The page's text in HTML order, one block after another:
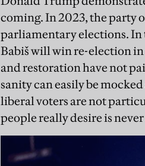
coming. In 2023, the party
parliamentary elections. In
Babiš will win re-election
and restoration have not
sanity can easily be
liberal voters are not
people really desire is